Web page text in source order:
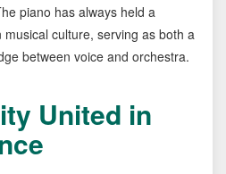
piano has always held a
culture, serving as both a
between voice and orchestra.
United in